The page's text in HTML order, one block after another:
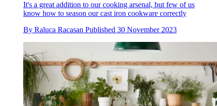
It's a great addition to our cooking arsenal, but few of us
know how to season our cast iron cookware correctly
By Raluca Racasan Published 30 November 2023